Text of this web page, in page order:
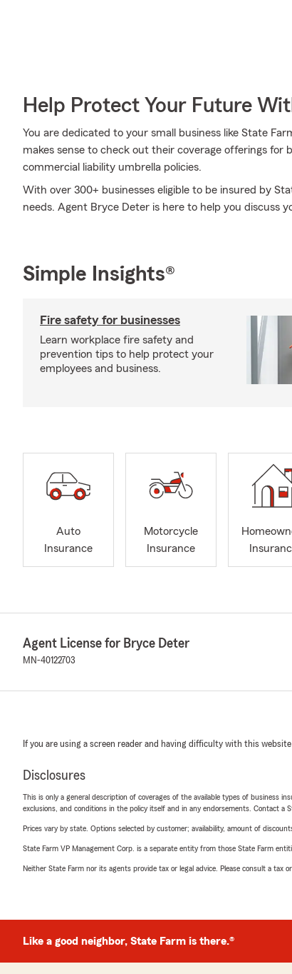
Help Protect Your Future
You are dedicated to your small business like State
makes sense to check out their coverage offerings for
commercial liability umbrella policies.
With over 300+ businesses eligible to be insured by
needs. Agent Bryce Deter is here to help you discuss
Simple Insights®
Fire safety for businesses
Learn workplace fire safety and
prevention tips to help protect your
employees and business.
Auto
Insurance
Motorcycle
Insurance
Agent License for Bryce Deter
MN-40122703
If you are using a screen reader and having difficulty with this website
Disclosures
This is only a general description of coverages of the available types of business
exclusions, and conditions in the policy itself and in any endorsements. Contact a
Prices vary by state. Options selected by customer; availability, amount of
State Farm VP Management Corp. is a separate entity from those State Farm
Neither State Farm nor its agents provide tax or legal advice. Please consult a tax
Like a good neighbor, State Farm is there.®